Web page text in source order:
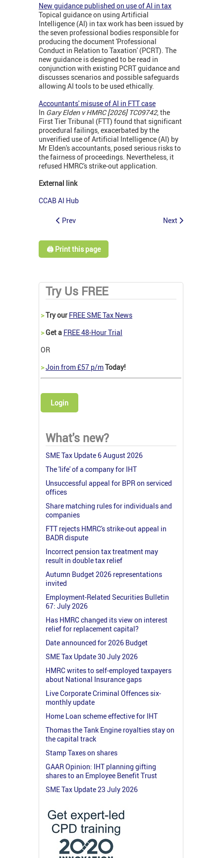
New guidance published on use of AI in tax
Topical guidance on using Artificial
Intelligence (AI) in tax work has been issued by
the seven professional bodies responsible for
producing the document 'Professional
Conduct in Relation to Taxation' (PCRT). The
new guidance is designed to be read in
conjunction with existing PCRT guidance and
discusses scenarios and possible safeguards
allowing AI tools to be used ethically.
Accountants' misuse of AI in FTT case
In Gary Elden v HMRC [2026] TC09742, the
First Tier Tribunal (FTT) found that significant
procedural failings, exacerbated by the
unverified use of Artificial Intelligence (AI) by
Mr Elden's accountants, posed serious risks to
the fairness of proceedings. Nevertheless, it
refused HMRC's strike-out application.
External link
CCAB AI Hub
Prev Next
🖨️ Print this page
Try Us FREE
>Try our FREE SME Tax News
>Get a FREE 48-Hour Trial
OR
>Join from £57 p/mToday!
Login
What's new?
SME Tax Update 6 August 2026
The 'life' of a company for IHT
Unsuccessful appeal for BPR on serviced
offices
Share matching rules for individuals and
companies
FTT rejects HMRC's strike-out appeal in
BADR dispute
Incorrect pension tax treatment may
result in double tax relief
Autumn Budget 2026 representations
invited
Employment-Related Securities Bulletin
67: July 2026
Has HMRC changed its view on interest
relief for replacement capital?
Date announced for 2026 Budget
SME Tax Update 30 July 2026
HMRC writes to self-employed taxpayers
about National Insurance gaps
Live Corporate Criminal Offences six-
monthly update
Home Loan scheme effective for IHT
Thomas the Tank Engine royalties stay on
the capital track
Stamp Taxes on shares
GAAR Opinion: IHT planning gifting
shares to an Employee Benefit Trust
SME Tax Update 23 July 2026